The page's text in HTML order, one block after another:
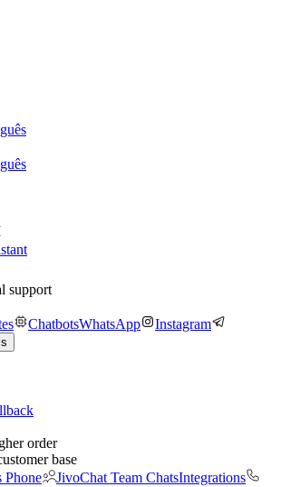
support
ChatbotsWhatsApp
Instagram
order
base
Phone
JivoChat Team ChatsIntegrations